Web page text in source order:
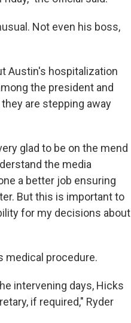
Not even his boss,
Austin's hospitalization
the president and
are stepping away
glad to be on the mend
the media
a better job ensuring
But this is important to
for my decisions about
medical procedure.
intervening days, Hicks
if required," Ryder